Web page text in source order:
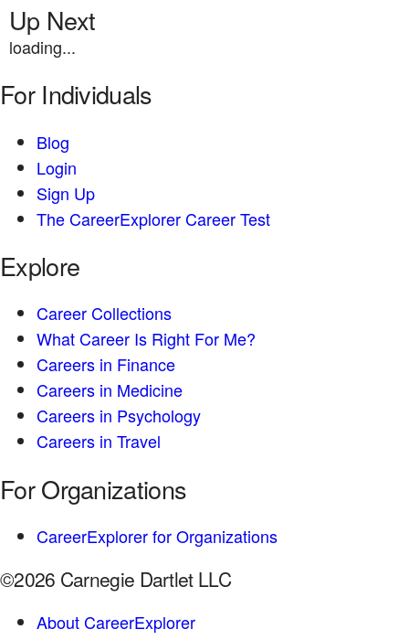
Up Next
loading...
For Individuals
Blog
Login
Sign Up
The CareerExplorer Career Test
Explore
Career Collections
What Career Is Right For Me?
Careers in Finance
Careers in Medicine
Careers in Psychology
Careers in Travel
For Organizations
CareerExplorer for Organizations
©2026 Carnegie Dartlet LLC
About CareerExplorer